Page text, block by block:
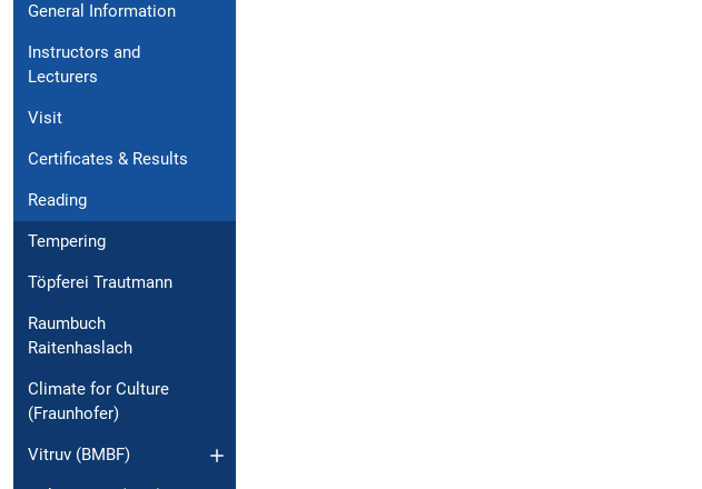
General Information
Instructors and
Lecturers
Visit
Certificates & Results
Reading
Tempering
Töpferei Trautmann
Raumbuch
Raitenhaslach
Climate for Culture
(Fraunhofer)
Vitruv (BMBF)